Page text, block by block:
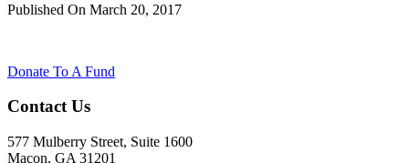
Published On March 20, 2017
Donate To A Fund
Contact Us
577 Mulberry Street, Suite 1600
Macon, GA 31201